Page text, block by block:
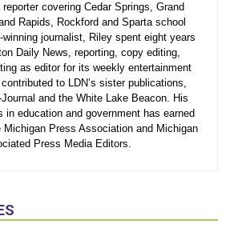
covering Cedar Springs, Grand
Rapids, Rockford and Sparta school
journalist, Riley spent eight years
Daily News, reporting, copy editing,
as editor for its weekly entertainment
to LDN’s sister publications,
Journal and the White Lake Beacon. His
in education and government has earned
Press Association and Michigan
Press Media Editors.